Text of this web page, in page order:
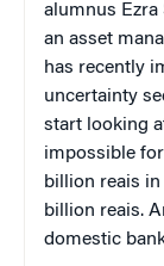
alumnus Ezra
an asset
has recently
uncertainty
start looking
impossible for
billion reais
billion reais.
domestic